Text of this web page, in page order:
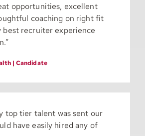
opportunities, excellent
coaching on right fit
best recruiter experience
| Candidate
top tier talent was sent our
have easily hired any of